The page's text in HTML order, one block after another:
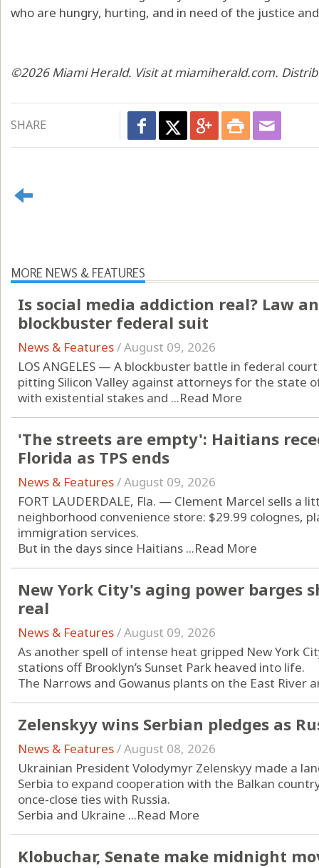
who are hungry, hurting, and in need of the justice and
©2026 Miami Herald. Visit at miamiherald.com.
SHARE
MORE NEWS & FEATURES
Is social media addiction real? Law
blockbuster federal suit
News & Features/August 09, 2026
LOS ANGELES — A blockbuster battle in federal
pitting Silicon Valley against attorneys for the state
with existential stakes and ...Read More
'The streets are empty': Haitians
Florida as TPS ends
News & Features/August 09, 2026
FORT LAUDERDALE, Fla. — Clement Marcel sells a
neighborhood convenience store: $29.99 colognes,
immigration services.
But in the days since Haitians ...Read More
New York City's aging power barges
real
News & Features/August 09, 2026
As another spell of intense heat gripped New York
stations off Brooklyn’s Sunset Park heaved into life.
The Narrows and Gowanus plants on the East River
Zelenskyy wins Serbian pledges as
News & Features/August 08, 2026
Ukrainian President Volodymyr Zelenskyy made a
Serbia to expand cooperation with the Balkan
once-close ties with Russia.
Serbia and Ukraine ...Read More
Klobuchar, Senate make midnight